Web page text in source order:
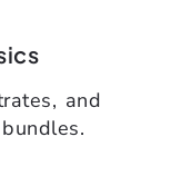
and